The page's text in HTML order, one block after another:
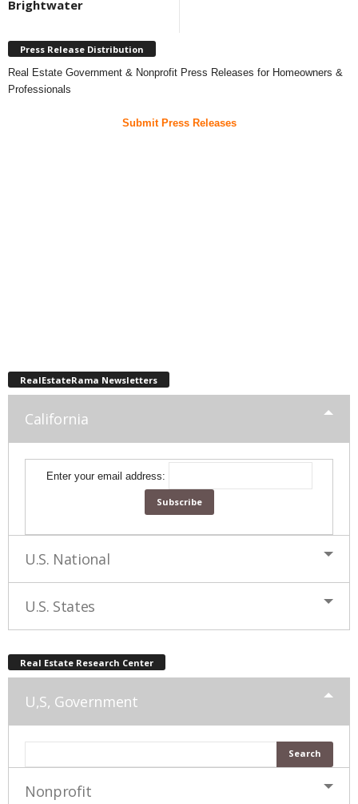
Brightwater
Press Release Distribution
Real Estate Government & Nonprofit Press Releases for Homeowners &
Professionals
Submit Press Releases
RealEstateRama Newsletters
California
Enter your email address:
U.S. National
U.S. States
Real Estate Research Center
U,S, Government
Nonprofit